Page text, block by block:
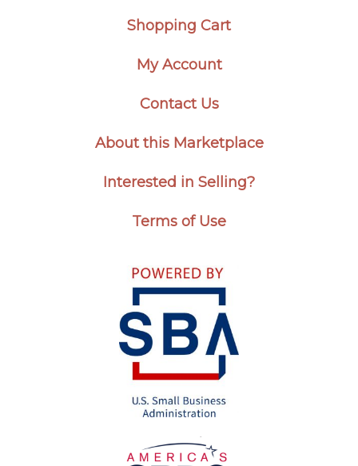
Shopping Cart
My Account
Contact Us
About this Marketplace
Interested in Selling?
Terms of Use